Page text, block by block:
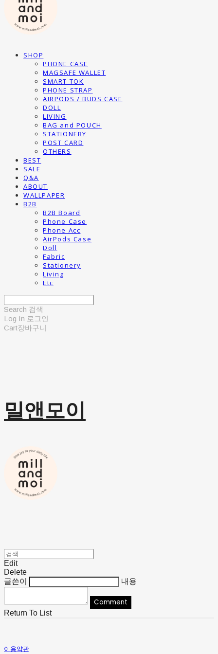
SHOP
PHONE CASE
MAGSAFE WALLET
SMART TOK
PHONE STRAP
AIRPODS / BUDS CASE
DOLL
LIVING
BAG and POUCH
STATIONERY
POST CARD
OTHERS
BEST
SALE
Q&A
ABOUT
WALLPAPER
B2B
B2B Board
Phone Case
Phone Acc
AirPods Case
Doll
Fabric
Stationery
Living
Etc
Search 검색
Log In 로그인
Cart장바구니
밀앤모이
Edit
Delete
글쓴이
내용
Comment
Return To List
이용약관